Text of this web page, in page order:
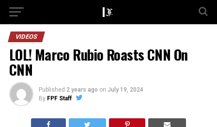
VIDEOS
LOL! Marco Rubio Roasts CNN On
CNN
Published 2 years ago on July 19, 2024
By FPF Staff